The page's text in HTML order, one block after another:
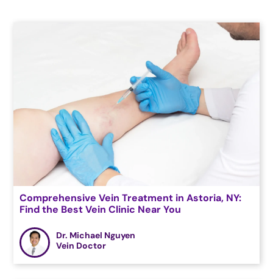
Comprehensive Vein Treatment in Astoria, NY:
Find the Best Vein Clinic Near You
Dr. Michael Nguyen
Vein Doctor